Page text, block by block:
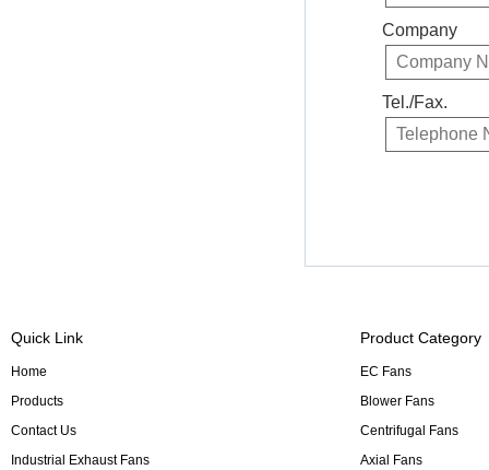
Company
Tel./Fax.
Quick Link
Home
Products
Contact Us
Industrial Exhaust Fans
Product Category
EC Fans
Blower Fans
Centrifugal Fans
Axial Fans